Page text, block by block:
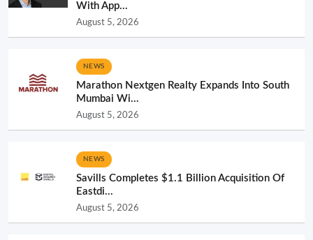
With App...
August 5, 2026
NEWS
Marathon Nextgen Realty Expands Into South
Mumbai Wi...
August 5, 2026
NEWS
Savills Completes $1.1 Billion Acquisition Of
Eastdi...
August 5, 2026